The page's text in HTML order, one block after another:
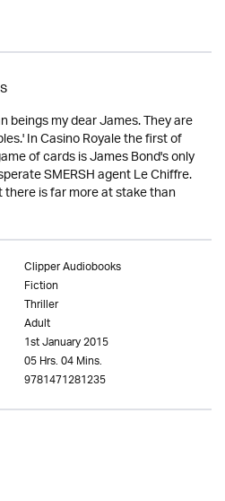
beings my dear James. They are
In Casino Royale the first of
of cards is James Bond's only
SMERSH agent Le Chiffre.
is far more at stake than
Clipper Audiobooks
Fiction
Thriller
Adult
1st January 2015
05 Hrs. 04 Mins.
9781471281235